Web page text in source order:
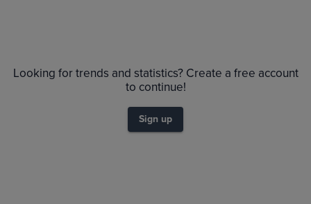
$1.8
$2.0
Looking for trends and statistics? Create a free account
to continue!
Sign up